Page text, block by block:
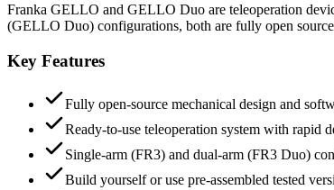
Franka GELLO and GELLO Duo are teleoperation
(GELLO Duo) configurations, both are fully open
Key Features
Fully open-source mechanical design and
Ready-to-use teleoperation system with rapid
Single-arm (FR3) and dual-arm (FR3 Duo)
Build yourself or use pre-assembled tested